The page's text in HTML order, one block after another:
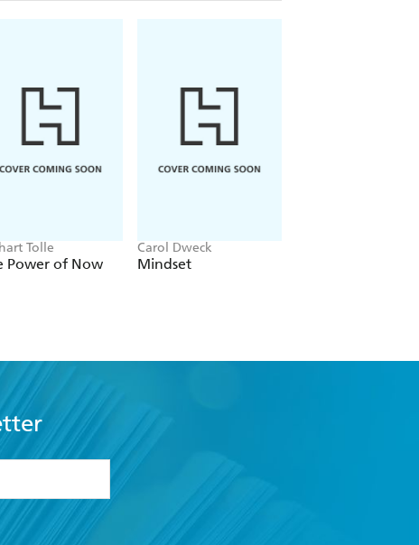
Tolle
Power of Now
Carol Dweck
Mindset